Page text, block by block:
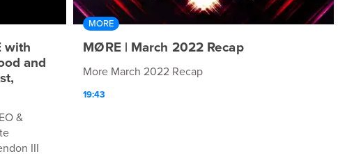
with
and
&
III
MORE
MØRE | March 2022 Recap
More March 2022 Recap
19:43